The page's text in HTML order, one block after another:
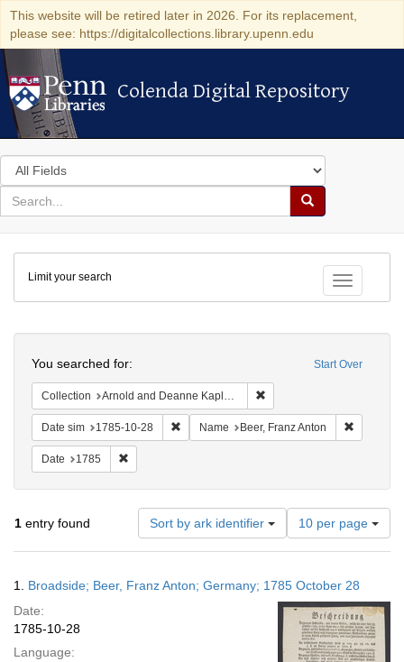
This website will be retired later in 2026. For its replacement,
please see: https://digitalcollections.library.upenn.edu
Colenda Digital Repository
Colenda Digital Repository
Search
in
for
search
Search
Colenda
Digital
Repository
Toggle
Limit your search
Start Over
You searched for:
Collection Arnold and Deanne Kaplan Collection of Early American Judaica (University of Pennsylvania)
Date sim 1785-10-28 Remove constraint Date sim: 1785-10-28
Name Beer, Franz Anton
Date 1785
1 entry found Sort by ark identifier
Number
of
results
display
per
page
10 per page
Results
1. Broadside; Beer, Franz Anton; Germany; 1785 October 28
Date:
1785-10-28
Language: